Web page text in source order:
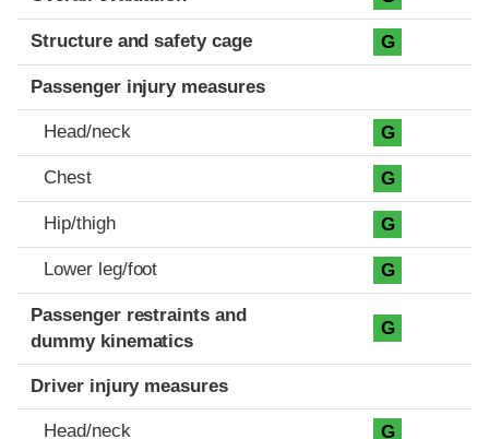
Structure and safety cage G
Passenger injury measures
Head/neck G
Chest G
Hip/thigh G
Lower leg/foot G
Passenger restraints and
dummy kinematics
G
Driver injury measures
Head/neck G